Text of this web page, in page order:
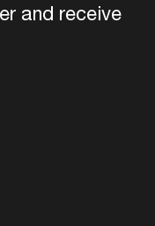
and receive
on